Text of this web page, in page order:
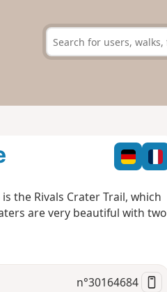
the Rivals Crater Trail, which
are very beautiful with two
n°30164684